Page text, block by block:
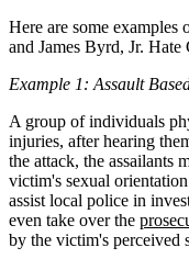
Here are some examples
and James Byrd, Jr.
Example 1: Assault
A group of individuals
injuries, after hearing
the attack, the assailants
victim's sexual
assist local police in
even take over the
by the victim's perceived